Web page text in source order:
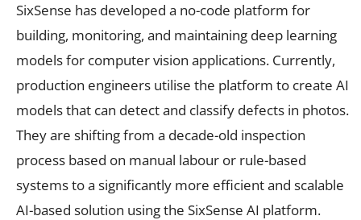
SixSense has developed a no-code platform for
building, monitoring, and maintaining deep learning
models for computer vision applications. Currently,
production engineers utilise the platform to create AI
models that can detect and classify defects in photos.
They are shifting from a decade-old inspection
process based on manual labour or rule-based
systems to a significantly more efficient and scalable
AI-based solution using the SixSense AI platform.